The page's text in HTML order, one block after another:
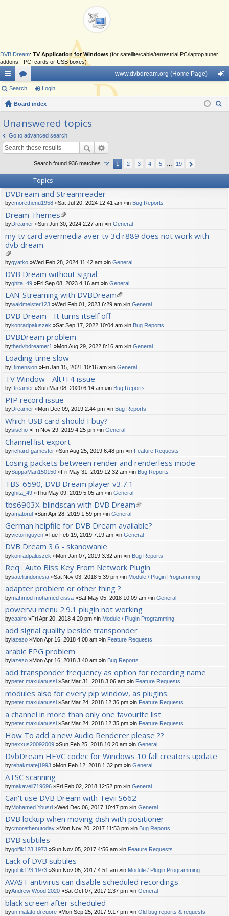
DVB Dream: TV Application for Windows (for satellite/cable/terrestrial PC/laptop tuner
addons - PCI cards or USB boxes)
ui
ck
lin
ks
or
u
s
www.dvbdream.org (Home Page)
in
Search Login
Board index
Unanswered topics
Go to advanced search
Search found 936 matches 1 2 3 4 5 19
Topics
DVDream and Streamreader
bycmorethenu1958 »Sat Jul 20, 2024 12:41 am »in Bug Reports
Dream Themes
tta
ch
m
s)
byDreamer »Sun Jun 30, 2024 2:27 am »in General
my tv card avermedia aver tv 3d r889 does not work with
dvb dream
tta
ch
m
en
t(
bygyatko »Wed Feb 28, 2024 11:42 am »in General
DVB Dream without signal
byghita_49 »Fri Sep 08, 2023 4:16 am »in General
LAN-Streaming with DVBDream
tta
ch
en
bywaldmeister123 »Wed Feb 01, 2023 6:29 am »in General
DVB Dream - It turns itself off
bykonradpaluszek »Sat Sep 17, 2022 10:04 am »in Bug Reports
DVBDream problem
bythedvbdreamer1 »Mon Aug 29, 2022 8:16 am »in General
Loading time slow
byDimension »Fri Jan 15, 2021 10:16 am »in General
TV Window - Alt+F4 issue
byDreamer »Sun Mar 08, 2020 6:14 am »in Bug Reports
PIP record issue
byDreamer »Mon Dec 09, 2019 2:44 pm »in Bug Reports
Which USB card should I buy?
bysischo »Fri Nov 29, 2019 4:25 pm »in General
Channel list export
byrichard-gamester »Sun Aug 25, 2019 6:48 pm »in Feature Requests
Losing packets between render and renderless mode
bySuppaMan150150 »Fri May 31, 2019 12:32 am »in Bug Reports
TBS-6590, DVB Dream player v3.7.1
byghita_49 »Thu May 09, 2019 5:05 am »in General
tbs6903X-blindscan with DVB Dream
ch
m
en
byamatorul »Sun Apr 28, 2019 1:59 pm »in General
German helpfile for DVB Dream available?
byvictornguyen »Tue Feb 19, 2019 7:19 am »in General
DVB Dream 3.6 - skanowanie
bykonradpaluszek »Mon Jan 07, 2019 3:32 am »in Bug Reports
Req : Auto Biss Key From Network Plugin
bysatelitindonesia »Sat Nov 03, 2018 5:39 pm »in Module / Plugin Programming
adapter problem or other thing ?
bymahmod mohamed eissa »Sat May 05, 2018 10:09 am »in General
powervu menu 2.9.1 plugin not working
bycaalro »Fri Apr 20, 2018 4:20 pm »in Module / Plugin Programming
add signal quality beside transponder
bylazezo »Mon Apr 16, 2018 4:08 am »in Feature Requests
arabic EPG problem
bylazezo »Mon Apr 16, 2018 3:40 am »in Bug Reports
add transponder frequency as option for recording name
bypeter maxulanussi »Sat Mar 31, 2018 3:06 am »in Feature Requests
modules also for every pip window, as plugins.
bypeter maxulanussi »Sat Mar 24, 2018 12:36 pm »in Feature Requests
a channel in more than only one favourite list
bypeter maxulanussi »Sat Mar 24, 2018 12:35 pm »in Feature Requests
How To add a new Audio Renderer please ??
bynexxus20092009 »Sun Feb 25, 2018 10:20 am »in General
DvbDream HEVC codec for Windows 10 fall creators update
byrehakmatej1993 »Mon Feb 12, 2018 1:32 pm »in General
ATSC scanning
bymakaveli719696 »Fri Feb 02, 2018 12:52 pm »in General
Can't use DVB Dream with Tevii S662
byMohamed.Yousri »Wed Dec 06, 2017 10:47 pm »in General
DVB lockup when moving dish with positioner
bycmorethenutoday »Mon Nov 20, 2017 11:53 pm »in Bug Reports
DVB subtiles
bygolfik123.1973 »Sun Nov 05, 2017 4:56 am »in Feature Requests
Lack of DVB subtiles
bygolfik123.1973 »Sun Nov 05, 2017 4:51 am »in Module / Plugin Programming
AVAST antivirus can disable scheduled recordings
byAndrew Wood 2020 »Sat Oct 07, 2017 2:37 pm »in General
black screen after scheduled
byun malato di cuore »Mon Sep 25, 2017 9:17 pm »in Old bug reports & requests